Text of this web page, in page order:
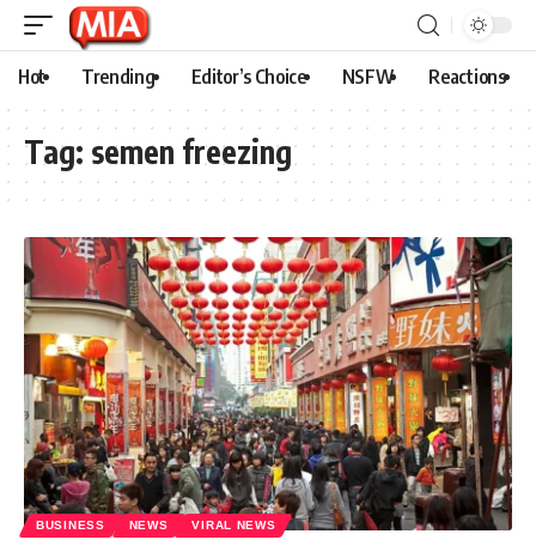
Hot Trending Editor’s Choice NSFW Reactions
Tag: semen freezing
BUSINESS NEWS VIRAL NEWS